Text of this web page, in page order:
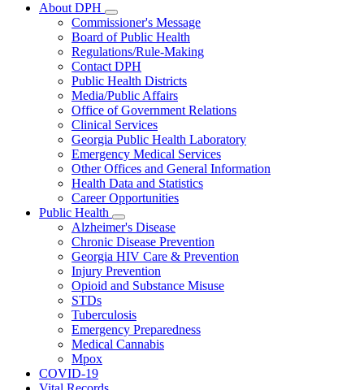
About DPH
Subnavigation
toggle
for
About
DPH
Commissioner's Message
Board of Public Health
Regulations/Rule-Making
Contact DPH
Public Health Districts
Media/Public Affairs
Office of Government Relations
Clinical Services
Georgia Public Health Laboratory
Emergency Medical Services
Other Offices and General Information
Health Data and Statistics
Career Opportunities
Public Health
Subnavigation
toggle
for
Public
Health
Alzheimer's Disease
Chronic Disease Prevention
Georgia HIV Care & Prevention
Injury Prevention
Opioid and Substance Misuse
STDs
Tuberculosis
Emergency Preparedness
Medical Cannabis
Mpox
COVID-19